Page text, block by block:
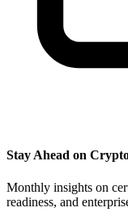
Stay Ahead on
Monthly insights on
readiness, and